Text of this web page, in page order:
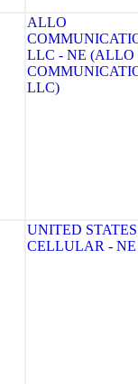
ALLO
LLC - NE (ALLO
LLC)
UNITED STATES
CELLULAR - NE